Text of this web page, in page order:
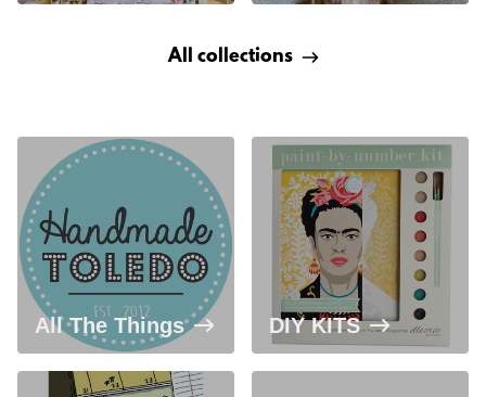
All collections
All The Things DIY KITS